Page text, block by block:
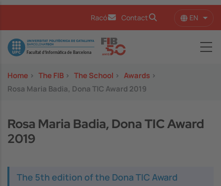
Racó Contact EN List
Image
Home > The FIB > The School > Awards >
Rosa Maria Badia, Dona TIC Award 2019
Rosa Maria Badia, Dona TIC Award
2019
The 5th edition of the Dona TIC Award